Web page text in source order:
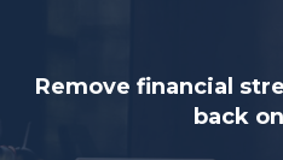
Remove financial
back